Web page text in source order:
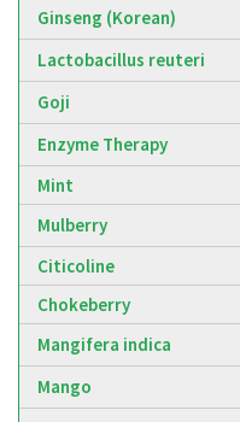
Ginseng (Korean)
Lactobacillus reuteri
Goji
Enzyme Therapy
Mint
Mulberry
Citicoline
Chokeberry
Mangifera indica
Mango